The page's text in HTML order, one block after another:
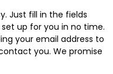
Just fill in the fields
up for you in no time.
your email address to
you. We promise